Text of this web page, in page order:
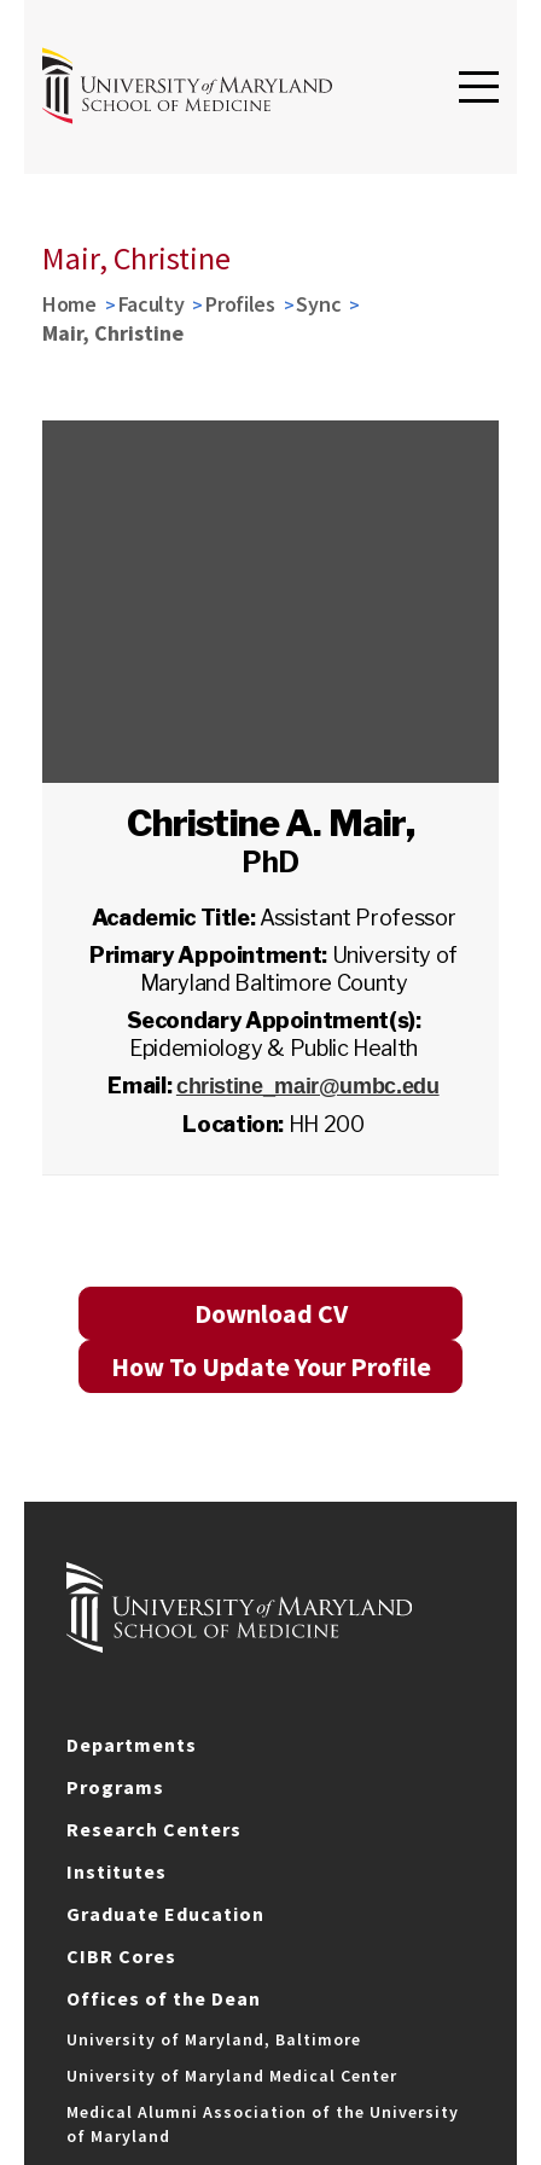
Mair, Christine
Home Faculty Profiles
Sync
Mair, Christine
Christine A. Mair,
PhD
Academic Title:Assistant Professor
Primary Appointment: University of
Maryland Baltimore County
Secondary Appointment(s):
Epidemiology & Public Health
Email:christine_mair@umbc.edu
Location: HH 200
Download CV
How To Update Your Profile
Departments
Programs
Research Centers
Institutes
Graduate Education
CIBR Cores
Offices of the Dean
University of Maryland, Baltimore
University of Maryland Medical Center
Medical Alumni Association of the University
of Maryland